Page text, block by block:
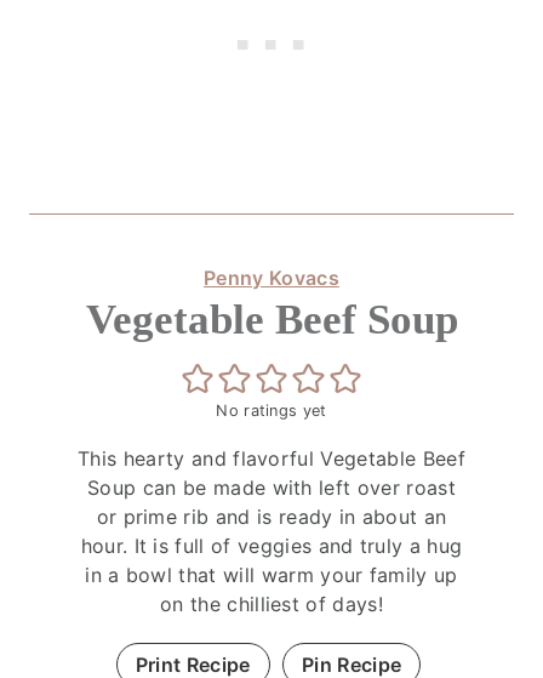
Penny Kovacs
Vegetable Beef Soup
No ratings yet
This hearty and flavorful Vegetable Beef
Soup can be made with left over roast
or prime rib and is ready in about an
hour. It is full of veggies and truly a hug
in a bowl that will warm your family up
on the chilliest of days!
Print Recipe Pin Recipe